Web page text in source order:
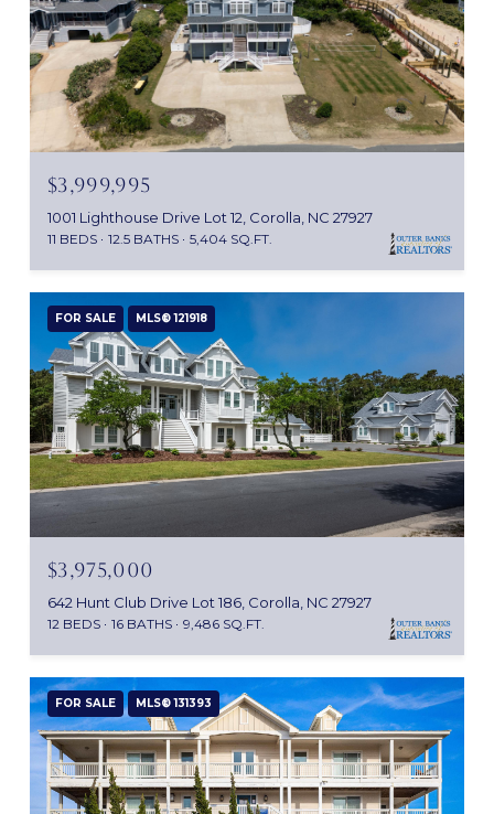
$3,999,995
1001 Lighthouse Drive Lot 12, Corolla, NC 27927
11 BEDS 12.5 BATHS 5,404 SQ.FT.
FOR SALE MLS® 121918
$3,975,000
642 Hunt Club Drive Lot 186, Corolla, NC 27927
12 BEDS 16 BATHS 9,486 SQ.FT.
FOR SALE MLS® 131393